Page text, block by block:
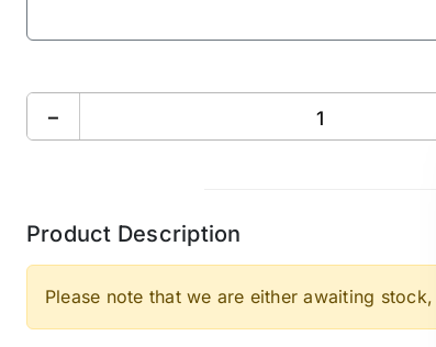
−
Product Description
Please note that we are either awaiting